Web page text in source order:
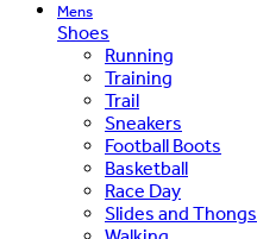
Mens
Shoes
Running
Training
Trail
Sneakers
Football Boots
Basketball
Race Day
Slides and Thongs